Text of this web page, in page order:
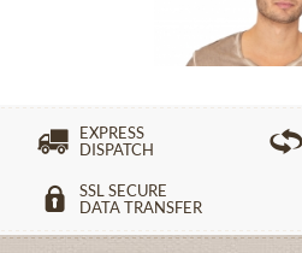
£76.89 *
EXPRESS
DISPATCH
SSL SECURE
DATA TRANSFER